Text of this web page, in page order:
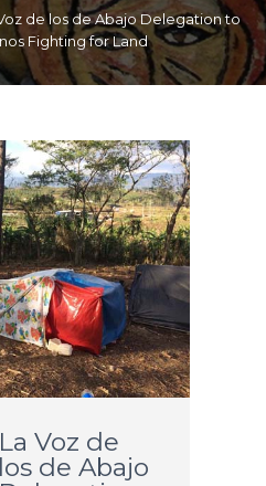
de los de Abajo Delegation to
Fighting for Land
La Voz de
los de Abajo